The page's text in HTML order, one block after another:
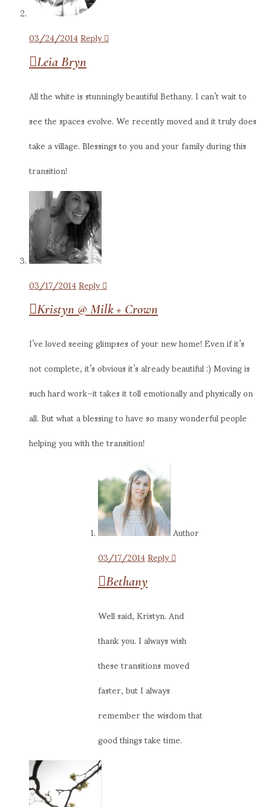
03/24/2014Reply
Leia Bryn
All the white is stunningly beautiful Bethany. I can’t wait to
see the spaces evolve. We recently moved and it truly does
take a village. Blessings to you and your family during this
transition!
03/17/2014Reply
Kristyn @ Milk + Crown
I’ve loved seeing glimpses of your new home! Even if it’s
not complete, it’s obvious it’s already beautiful :) Moving is
such hard work–it takes it toll emotionally and physically on
all. But what a blessing to have so many wonderful people
helping you with the transition!
Author
03/17/2014Reply
Bethany
Well said, Kristyn. And
thank you. I always wish
these transitions moved
faster, but I always
remember the wisdom that
good things take time.